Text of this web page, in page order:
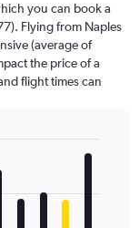
you can book a
Flying from Naples
(average of
the price of a
flight times can